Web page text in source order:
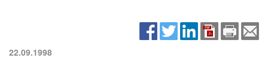
22.09.1998